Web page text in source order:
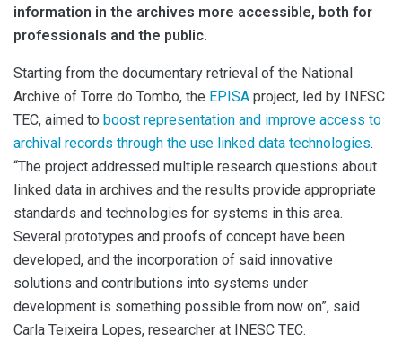
information in the archives more accessible, both for
professionals and the public.
Starting from the documentary retrieval of the National
Archive of Torre do Tombo, the EPISA project, led by INESC
TEC, aimed to boost representation and improve access to
archival records through the use linked data technologies.
“The project addressed multiple research questions about
linked data in archives and the results provide appropriate
standards and technologies for systems in this area.
Several prototypes and proofs of concept have been
developed, and the incorporation of said innovative
solutions and contributions into systems under
development is something possible from now on”, said
Carla Teixeira Lopes, researcher at INESC TEC.